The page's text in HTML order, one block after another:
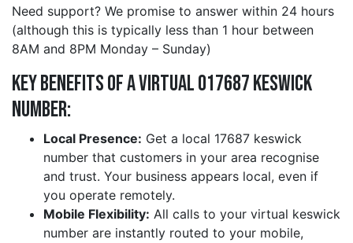
Need support? We promise to answer within 24 hours
(although this is typically less than 1 hour between
8AM and 8PM Monday – Sunday)
Key Benefits of a Virtual 017687 keswick
Number:
Local Presence: Get a local 17687 keswick
number that customers in your area recognise
and trust. Your business appears local, even if
you operate remotely.
Mobile Flexibility: All calls to your virtual keswick
number are instantly routed to your mobile,